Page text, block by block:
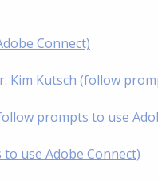
Connect)
Kutsch (follow
prompts to use
use Adobe Connect)